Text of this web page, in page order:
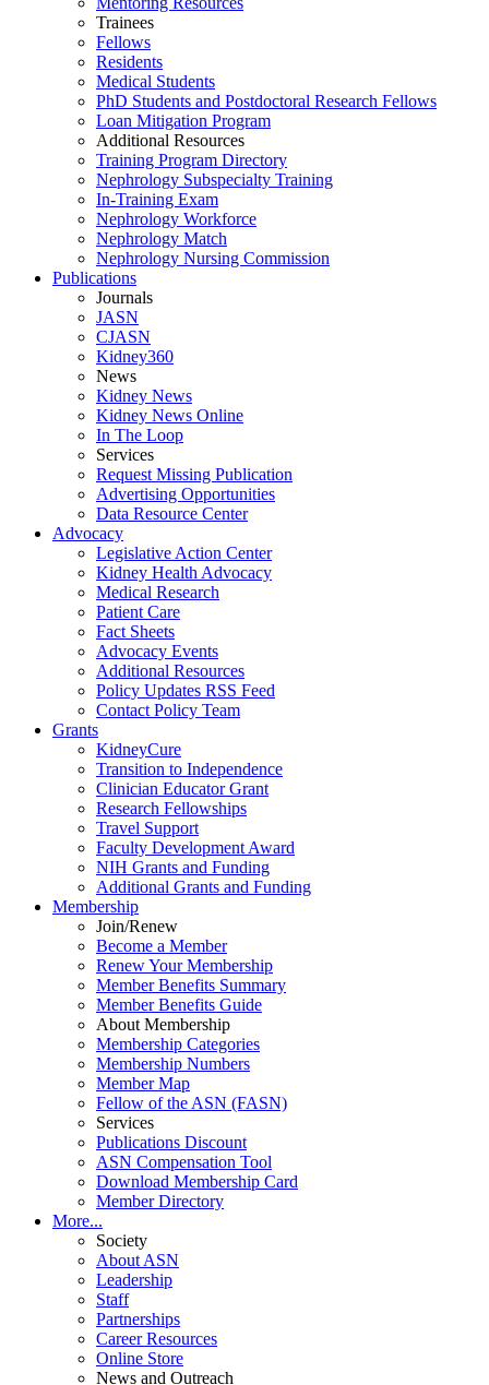
Trainees
Fellows
Residents
Medical Students
PhD Students and Postdoctoral Research Fellows
Loan Mitigation Program
Additional Resources
Training Program Directory
Nephrology Subspecialty Training
In-Training Exam
Nephrology Workforce
Nephrology Match
Nephrology Nursing Commission
Publications
Journals
JASN
CJASN
Kidney360
News
Kidney News
Kidney News Online
In The Loop
Services
Request Missing Publication
Advertising Opportunities
Data Resource Center
Advocacy
Legislative Action Center
Kidney Health Advocacy
Medical Research
Patient Care
Fact Sheets
Advocacy Events
Additional Resources
Policy Updates RSS Feed
Contact Policy Team
Grants
KidneyCure
Transition to Independence
Clinician Educator Grant
Research Fellowships
Travel Support
Faculty Development Award
NIH Grants and Funding
Additional Grants and Funding
Membership
Join/Renew
Become a Member
Renew Your Membership
Member Benefits Summary
Member Benefits Guide
About Membership
Membership Categories
Membership Numbers
Member Map
Fellow of the ASN (FASN)
Services
Publications Discount
ASN Compensation Tool
Download Membership Card
Member Directory
More...
Society
About ASN
Leadership
Staff
Partnerships
Career Resources
Online Store
News and Outreach